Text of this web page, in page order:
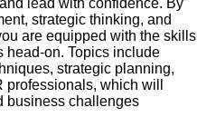
lead with confidence. By
strategic thinking, and
are equipped with the skills
head-on. Topics include
strategic planning,
which will
business challenges